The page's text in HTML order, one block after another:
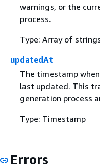
warnings, or the
process.
Type: Array of
updatedAt
The timestamp
last updated. This
generation process
Type: Timestamp
Errors